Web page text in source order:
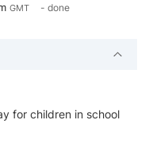
GMT - done
for children in school